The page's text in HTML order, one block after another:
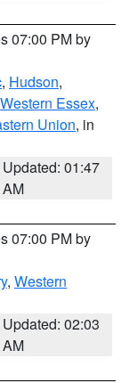
07:00 PM by
, Hudson,
Western Essex,
Union, in
Updated: 01:47
AM
07:00 PM by
, Western
Updated: 02:03
AM